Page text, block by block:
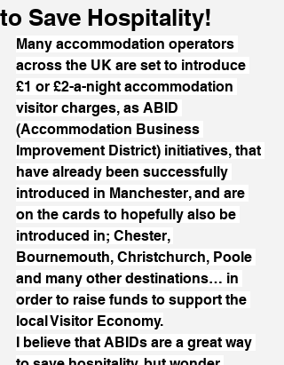
to Save Hospitality!
Many accommodation operators
across the UK are set to introduce
£1 or £2-a-night accommodation
visitor charges, as ABID
(Accommodation Business
Improvement District) initiatives, that
have already been successfully
introduced in Manchester, and are
on the cards to hopefully also be
introduced in; Chester,
Bournemouth, Christchurch, Poole
and many other destinations… in
order to raise funds to support the
local Visitor Economy.
I believe that ABIDs are a great way